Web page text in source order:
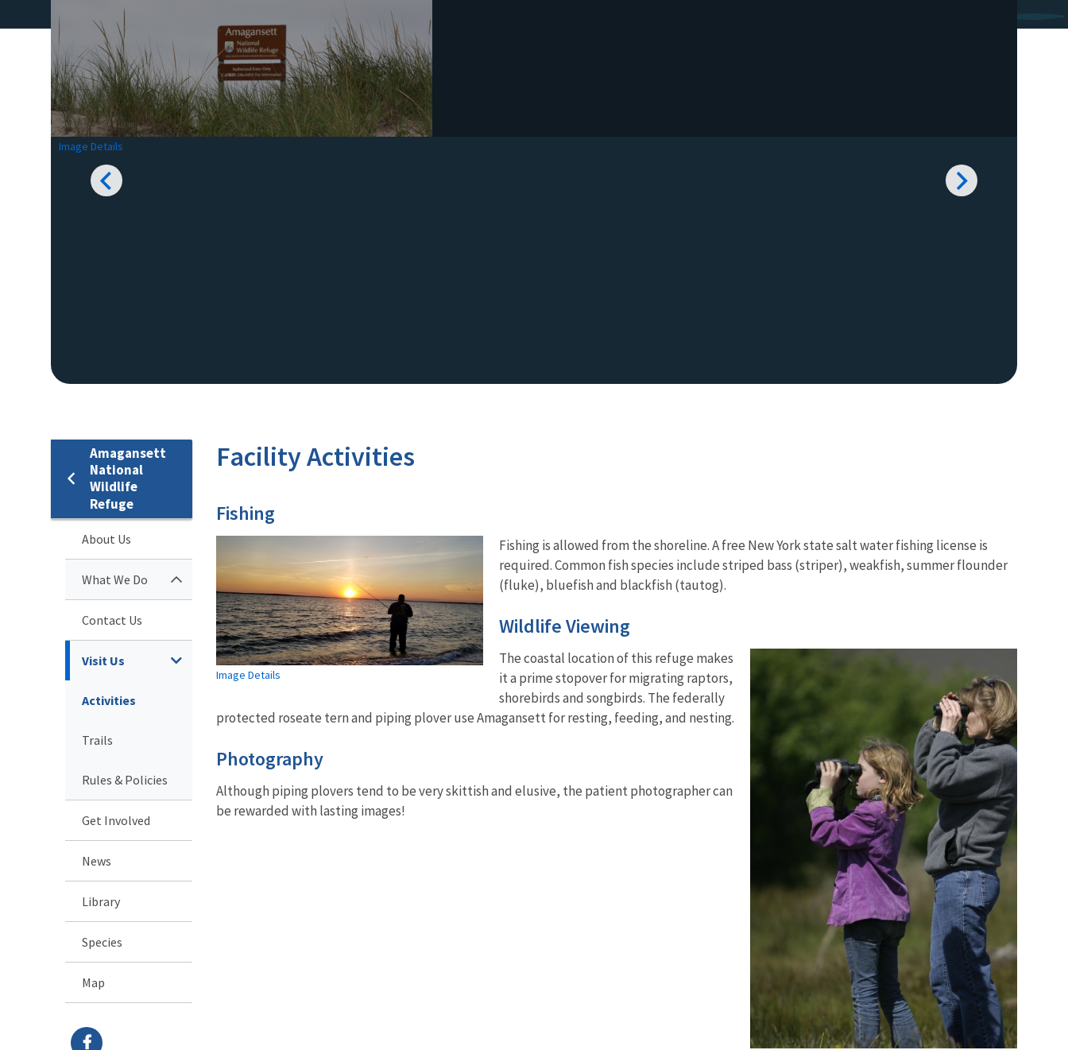
Image Details
Amagansett
National
Wildlife
Refuge
About Us
What We Do
Contact Us
Visit Us
Activities
Trails
Rules & Policies
Get Involved
News
Library
Species
Map
Facility Activities
Fishing
Image Details
Fishing is allowed from the shoreline. A free New York state salt water fishing license is
required. Common fish species include striped bass (striper), weakfish, summer flounder
(fluke), bluefish and blackfish (tautog).
Wildlife Viewing
The coastal location of this refuge makes
it a prime stopover for migrating raptors,
shorebirds and songbirds. The federally
protected roseate tern and piping plover use Amagansett for resting, feeding, and nesting.
Photography
Although piping plovers tend to be very skittish and elusive, the patient photographer can
be rewarded with lasting images!